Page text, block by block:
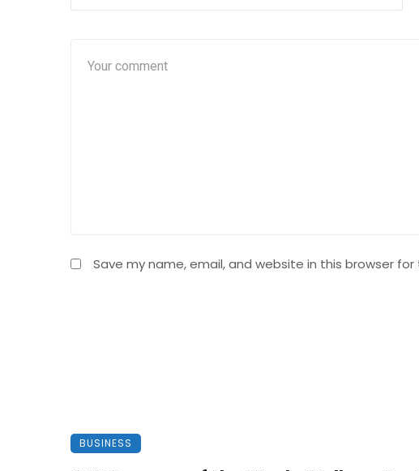
Save my name, email, and website in this browser
BUSINESS